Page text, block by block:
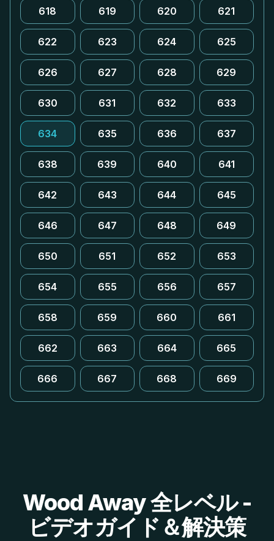
618 619 620 621
622 623 624 625
626 627 628 629
630 631 632 633
634 635 636 637
638 639 640 641
642 643 644 645
646 647 648 649
650 651 652 653
654 655 656 657
658 659 660 661
662 663 664 665
666 667 668 669
Wood Away 全レベル -
ビデオガイド＆解決策